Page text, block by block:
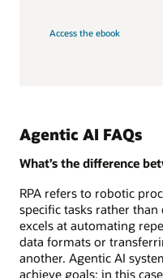
Access the ebook
Agentic AI FAQs
What’s the difference
RPA refers to robotic
specific tasks rather than
excels at automating
data formats or
another. Agentic AI
achieve goals; in this